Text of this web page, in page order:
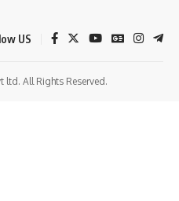
US
All Rights Reserved.